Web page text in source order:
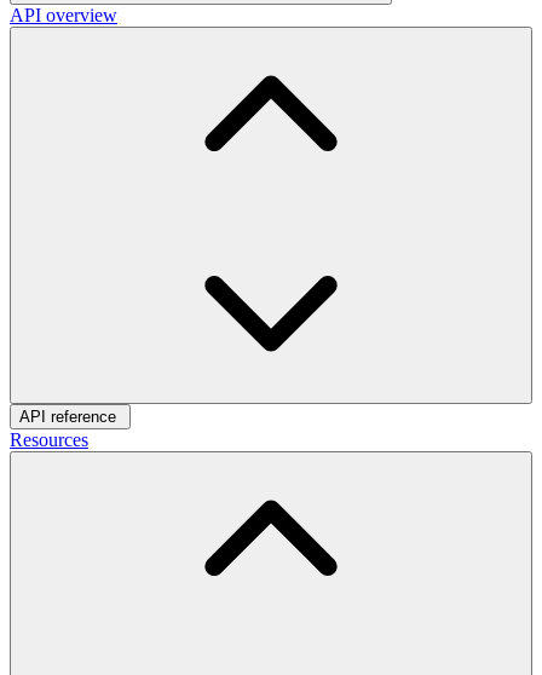
API overview
API reference
Resources